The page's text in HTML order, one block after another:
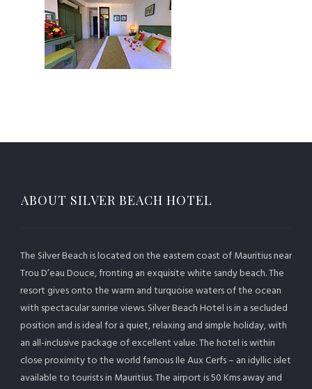
ABOUT SILVER BEACH HOTEL
The Silver Beach is located on the eastern coast of Mauritius near
Trou D’eau Douce, fronting an exquisite white sandy beach. The
resort gives onto the warm and turquoise waters of the ocean
with spectacular sunrise views. Silver Beach Hotel is in a secluded
position and is ideal for a quiet, relaxing and simple holiday, with
an all-inclusive package of excellent value. The hotel is within
close proximity to the world famous Ile Aux Cerfs – an idyllic islet
available to tourists in Mauritius. The airport is 50 Kms away and